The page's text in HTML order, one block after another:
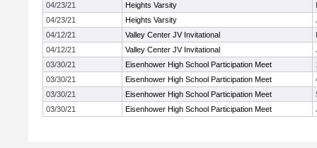
04/23/21
Heights Varsity
04/23/21
Heights Varsity
04/12/21
Valley Center JV Invitational
04/12/21
Valley Center JV Invitational
03/30/21
Eisenhower High School Participation Meet
03/30/21
Eisenhower High School Participation Meet
03/30/21
Eisenhower High School Participation Meet
03/30/21
Eisenhower High School Participation Meet